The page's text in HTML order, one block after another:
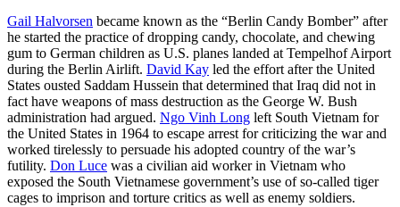
Gail Halvorsen became known as the “Berlin Candy Bomber” after
he started the practice of dropping candy, chocolate, and chewing
gum to German children as U.S. planes landed at Tempelhof Airport
during the Berlin Airlift. David Kay led the effort after the United
States ousted Saddam Hussein that determined that Iraq did not in
fact have weapons of mass destruction as the George W. Bush
administration had argued. Ngo Vinh Long left South Vietnam for
the United States in 1964 to escape arrest for criticizing the war and
worked tirelessly to persuade his adopted country of the war’s
futility. Don Luce was a civilian aid worker in Vietnam who
exposed the South Vietnamese government’s use of so-called tiger
cages to imprison and torture critics as well as enemy soldiers.